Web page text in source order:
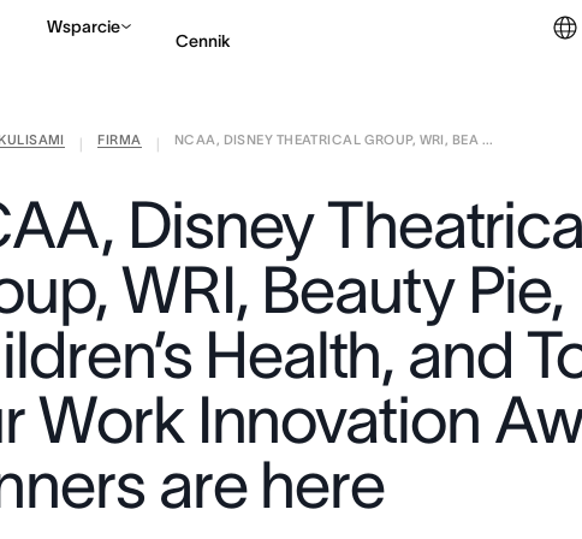
Wsparcie
Cennik
Kontakt ze sprzedażą
FIRMA NCAA, DISNEY THEATRICAL GROUP, WRI, BEA ...
Disney
WRI, Beauty Pie,
Health, and
Work Innovation
are here